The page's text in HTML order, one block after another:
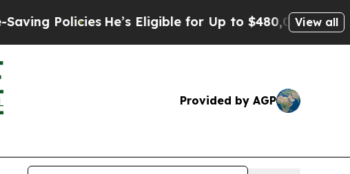
He’s Eligible for Up to $480,000 After Being Wrongly
View all
Provided by AGP